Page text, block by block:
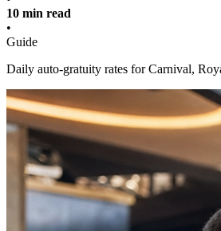
10 min read
•
Guide
Daily auto-gratuity rates for Carnival,